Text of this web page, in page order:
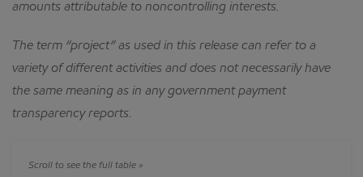
amounts attributable to noncontrolling interests.
The term “project” as used in this release can refer to a
variety of different activities and does not necessarily have
the same meaning as in any government payment
transparency reports.